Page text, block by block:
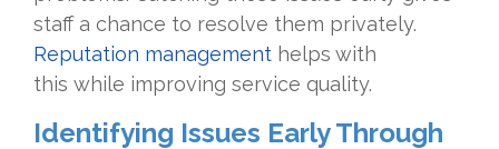
staff a chance to resolve them privately.
Reputation management helps with
this while improving service quality.
Identifying Issues Early Through